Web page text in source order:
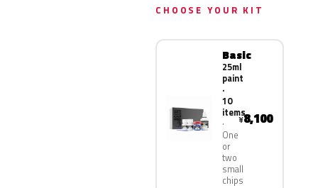
CHOOSE YOUR KIT
Basic
25ml
paint
·
10
items
One
or
two
small
chips
¥8,100